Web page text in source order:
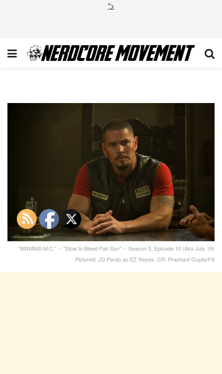
">
“MAYANS M.C.” -- "Slow to Bleed Fair Son" -- Season 5, Episode 10 (Airs July 19)
Pictured: JD Pardo as EZ Reyes. CR: Prashant Gupta/FX